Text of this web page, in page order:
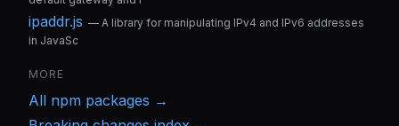
ipaddr.js — A library for manipulating IPv4 and IPv6 addresses
in JavaSc
MORE
All npm packages →